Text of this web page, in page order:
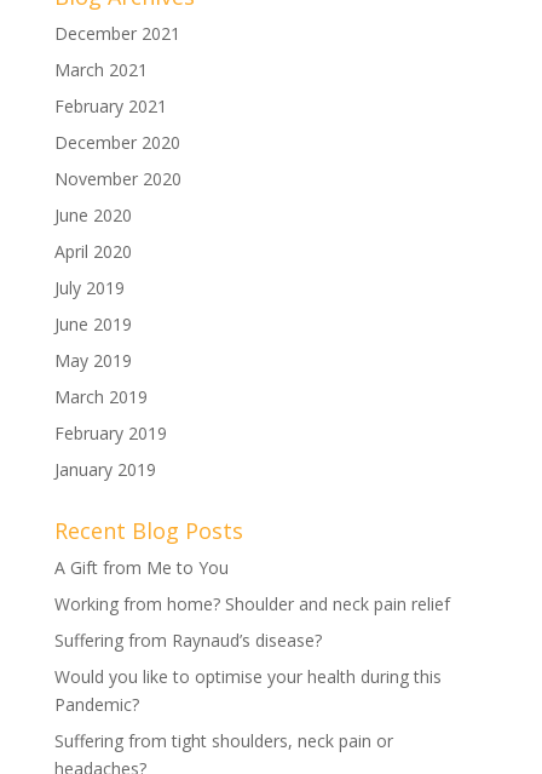
December 2021
March 2021
February 2021
December 2020
November 2020
June 2020
April 2020
July 2019
June 2019
May 2019
March 2019
February 2019
January 2019
Recent Blog Posts
A Gift from Me to You
Working from home? Shoulder and neck pain relief
Suffering from Raynaud’s disease?
Would you like to optimise your health during this
Pandemic?
Suffering from tight shoulders, neck pain or
headaches?